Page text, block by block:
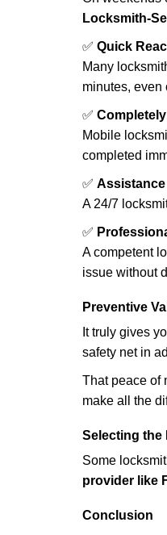
Locksmith-
✅ Quick
Many
minutes, even
✅
Mobile
completed
✅
A 24/7
✅
A competent
issue without
Preventive
It truly gives
safety net in
That peace of
make all the
Selecting the
Some
provider like
Conclusion